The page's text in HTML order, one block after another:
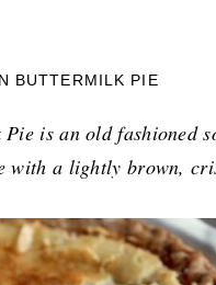
BUTTERMILK PIE
is an old fashioned
with a lightly brown,